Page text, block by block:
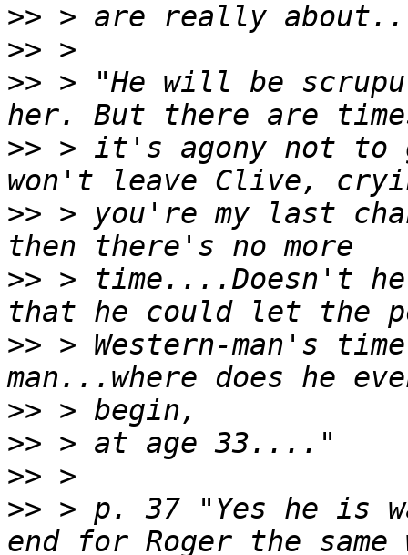
>>
>>
>> > "He will be
>> > it's agony not to
>> > you're my last
>> > time....Doesn't
>> > Western-man's
>>
>>
>>
>> > p. 37 "Yes he